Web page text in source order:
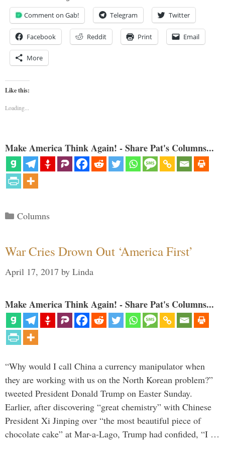
Comment on Gab! Telegram Twitter
Facebook Reddit Print Email
More
Like this:
Loading...
Make America Think Again! - Share Pat's Columns...
Categories
Columns
War Cries Drown Out ‘America First’
April 17, 2017 by Linda
Make America Think Again! - Share Pat's Columns...
“Why would I call China a currency manipulator when
they are working with us on the North Korean problem?”
tweeted President Donald Trump on Easter Sunday.
Earlier, after discovering “great chemistry” with Chinese
President Xi Jinping over “the most beautiful piece of
chocolate cake” at Mar-a-Lago, Trump had confided, “I …